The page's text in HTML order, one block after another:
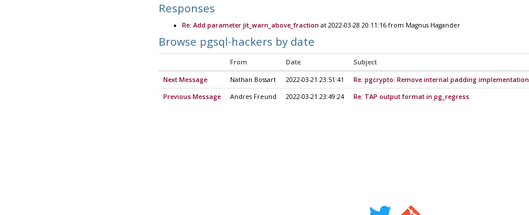
Responses
Re: Add parameter jit_warn_above_fraction at 2022-03-28 20:11:16 from Magnus Hagander
Browse pgsql-hackers by date
From Date Subject
Next Message Nathan Bossart 2022-03-21 23:51:41 Re: pgcrypto: Remove internal padding implementation
Previous Message Andres Freund 2022-03-21 23:49:24 Re: TAP output format in pg_regress